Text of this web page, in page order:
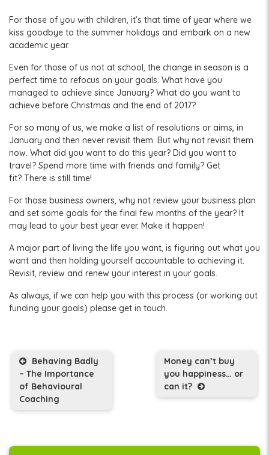
For those of you with children, it’s that time of year where we
kiss goodbye to the summer holidays and embark on a new
academic year.
Even for those of us not at school, the change in season is a
perfect time to refocus on your goals. What have you
managed to achieve since January? What do you want to
achieve before Christmas and the end of 2017?
For so many of us, we make a list of resolutions or aims, in
January and then never revisit them. But why not revisit them
now. What did you want to do this year? Did you want to
travel? Spend more time with friends and family? Get
fit? There is still time!
For those business owners, why not review your business plan
and set some goals for the final few months of the year? It
may lead to your best year ever. Make it happen!
A major part of living the life you want, is figuring out what you
want and then holding yourself accountable to achieving it.
Revisit, review and renew your interest in your goals.
As always, if we can help you with this process (or working out
funding your goals) please get in touch.
Post navigation
Behaving Badly
– The Importance
of Behavioural
Coaching
Money can’t buy
you happiness… or
can it?